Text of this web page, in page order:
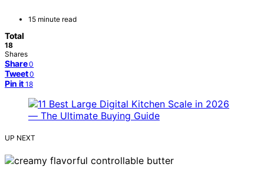
15 minute read
Total
18
Shares
Share 0
Tweet 0
Pin it 18
UP NEXT